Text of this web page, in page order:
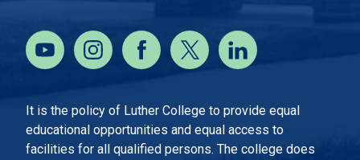
It is the policy of Luther College to provide equal
educational opportunities and equal access to
facilities for all qualified persons. The college does